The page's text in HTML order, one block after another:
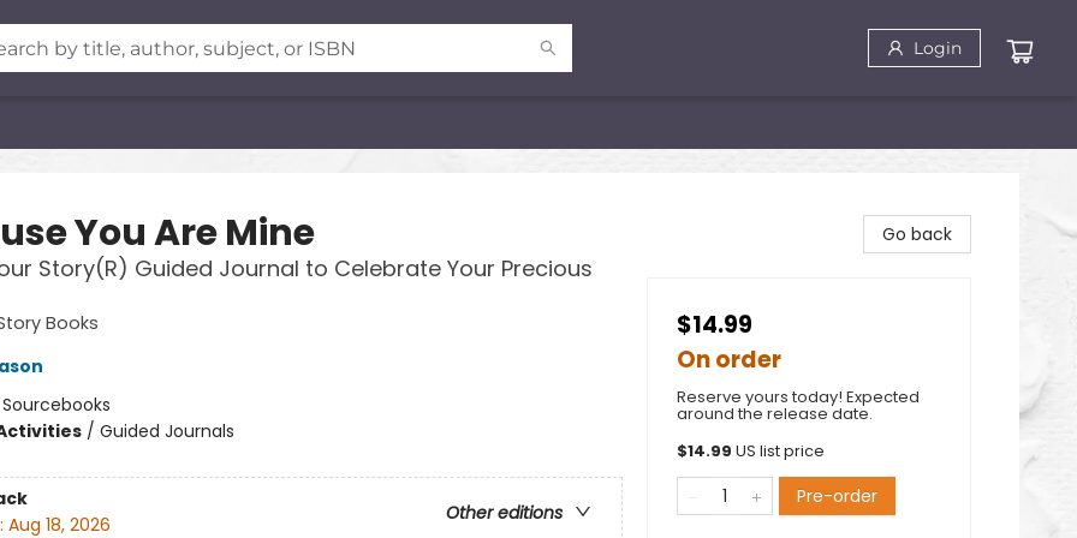
Login
You Are Mine
Story(R) Guided Journal to Celebrate Your Precious
Books
Sourcebooks
/ Guided Journals
Other editions
Aug 18, 2026
Go back
$14.99
On order
Reserve yours today! Expected
around the release date.
$14.99 US list price
Pre-order